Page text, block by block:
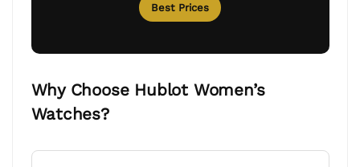
Best Prices
Why Choose Hublot Women’s
Watches?